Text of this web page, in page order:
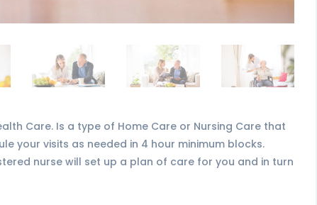
Care. Is a type of Home Care or Nursing Care that
your visits as needed in 4 hour minimum blocks.
nurse will set up a plan of care for you and in turn